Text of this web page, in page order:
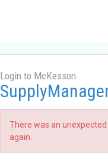
Login to McKesson
There was an
again.